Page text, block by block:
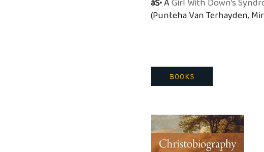
âŠ•ÂGirl With Down’s
(Punteha Van Terhayden,